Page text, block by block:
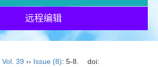
远程编辑
Vol. 39 ›› Issue (8): 5-8.
doi: